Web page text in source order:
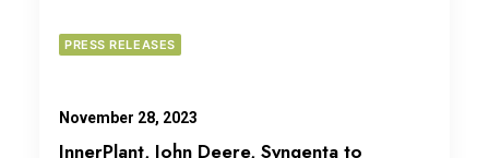
PRESS RELEASES
November 28, 2023
InnerPlant, John Deere, Syngenta to